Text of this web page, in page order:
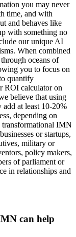
you may never
time, and with
and behaves like
with something no
our unique AI
When combined
oceans of
you to focus on
quantify
ROI calculator on
believe that using
at least 10-20%
depending on
IMN
or startups,
military or
policy makers,
of parliament or
in relationships and
can help